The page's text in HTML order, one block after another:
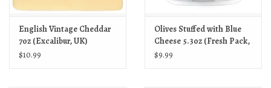
English Vintage Cheddar
7oz (Excalibur, UK)
$10.99
Olives Stuffed with Blue
Cheese 5.3oz (Fresh Pack,
US)
$9.99